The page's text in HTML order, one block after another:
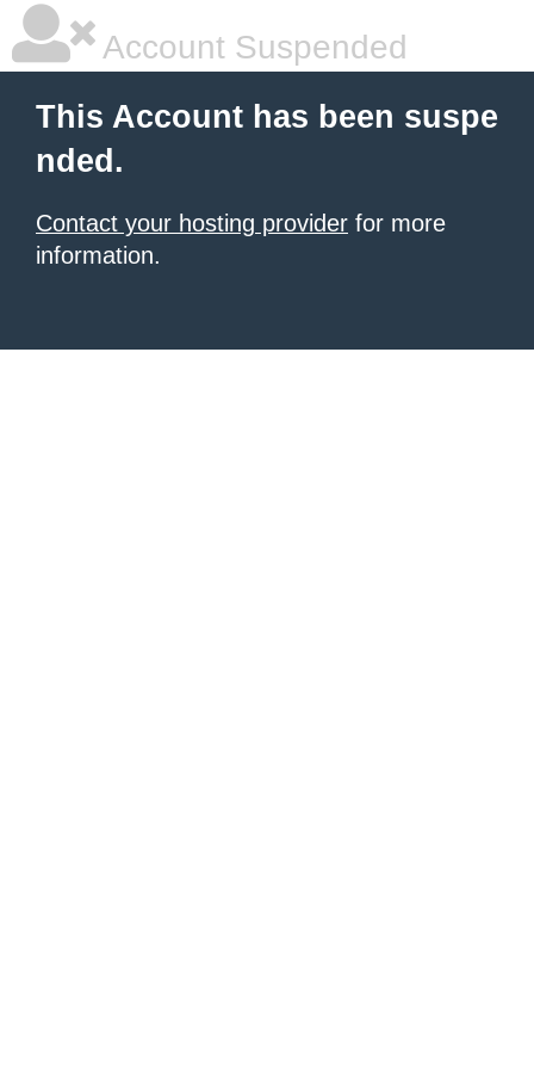
Account Suspended
This Account has been suspe
nded.
Contact your hosting provider for more
information.